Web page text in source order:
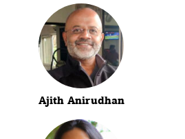
Ajith Anirudhan